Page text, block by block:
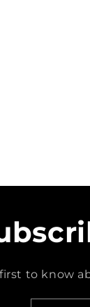
to know